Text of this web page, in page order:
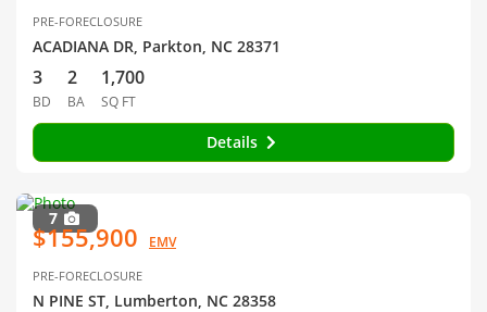
PRE-FORECLOSURE
ACADIANA DR, Parkton, NC 28371
3
BD
2
BA
1,700
SQ FT
Details
7
$155,900 EMV
PRE-FORECLOSURE
N PINE ST, Lumberton, NC 28358